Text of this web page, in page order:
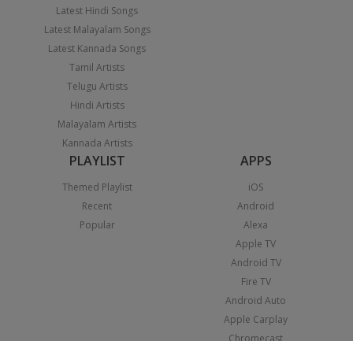
Latest Hindi Songs
Latest Malayalam Songs
Latest Kannada Songs
Tamil Artists
Telugu Artists
Hindi Artists
Malayalam Artists
Kannada Artists
PLAYLIST
Themed Playlist
Recent
Popular
APPS
iOS
Android
Alexa
Apple TV
Android TV
Fire TV
Android Auto
Apple Carplay
Chromecast